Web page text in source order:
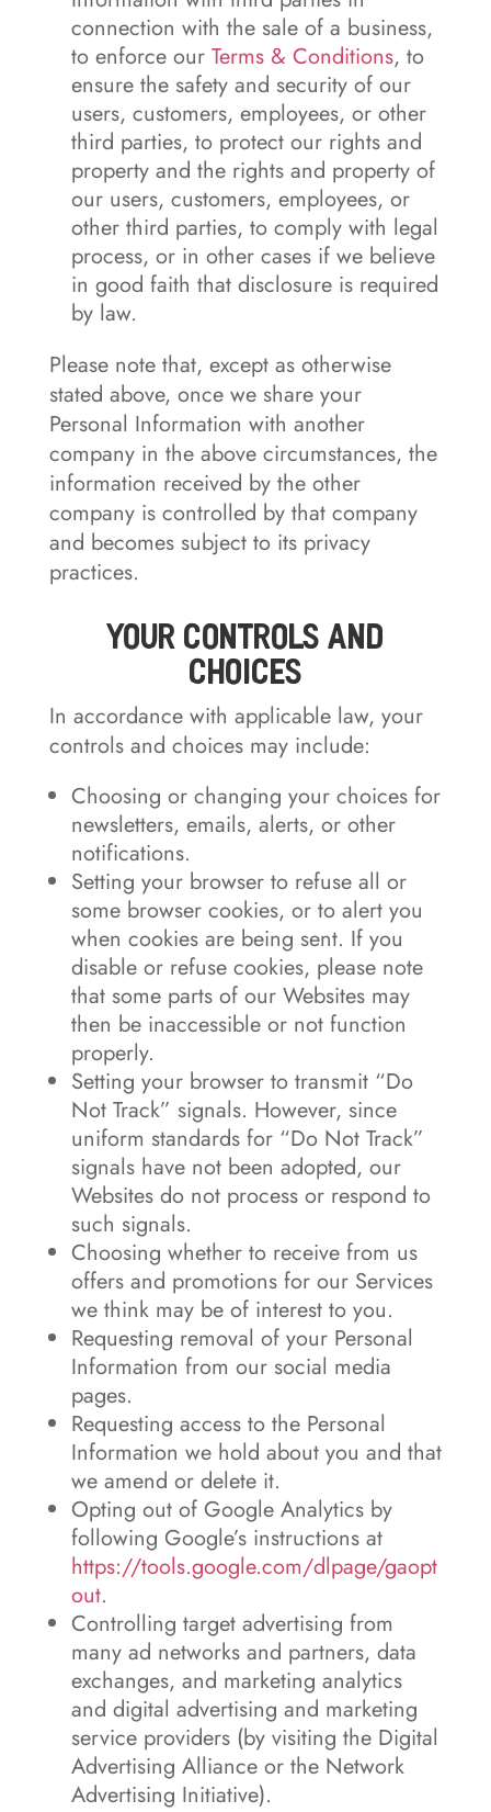
connection with the sale of a business,
to enforce our Terms & Conditions, to
ensure the safety and security of our
users, customers, employees, or other
third parties, to protect our rights and
property and the rights and property of
our users, customers, employees, or
other third parties, to comply with legal
process, or in other cases if we believe
in good faith that disclosure is required
by law.
Please note that, except as otherwise
stated above, once we share your
Personal Information with another
company in the above circumstances, the
information received by the other
company is controlled by that company
and becomes subject to its privacy
practices.
Your Controls and
Choices
In accordance with applicable law, your
controls and choices may include:
Choosing or changing your choices for
newsletters, emails, alerts, or other
notifications.
Setting your browser to refuse all or
some browser cookies, or to alert you
when cookies are being sent. If you
disable or refuse cookies, please note
that some parts of our Websites may
then be inaccessible or not function
properly.
Setting your browser to transmit “Do
Not Track” signals. However, since
uniform standards for “Do Not Track”
signals have not been adopted, our
Websites do not process or respond to
such signals.
Choosing whether to receive from us
offers and promotions for our Services
we think may be of interest to you.
Requesting removal of your Personal
Information from our social media
pages.
Requesting access to the Personal
Information we hold about you and that
we amend or delete it.
Opting out of Google Analytics by
following Google’s instructions at
https://tools.google.com/dlpage/gaopt
out.
Controlling target advertising from
many ad networks and partners, data
exchanges, and marketing analytics
and digital advertising and marketing
service providers (by visiting the Digital
Advertising Alliance or the Network
Advertising Initiative).